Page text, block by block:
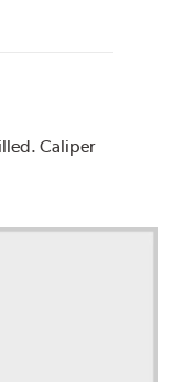
Caliper